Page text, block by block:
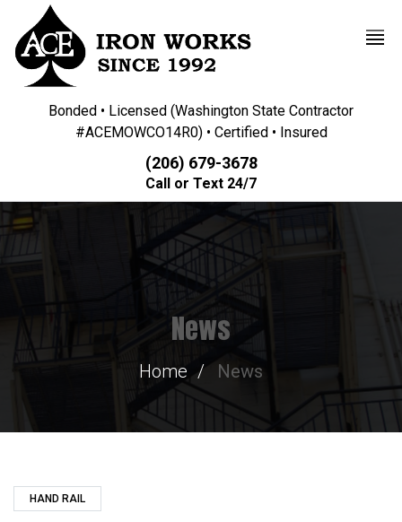
Bonded • Licensed (Washington State Contractor
#ACEMOWCO14R0) • Certified • Insured
(206) 679-3678
Call or Text 24/7
News
Home News
HAND RAIL